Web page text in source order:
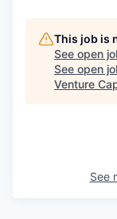
This job is
See open
See open
Venture
See